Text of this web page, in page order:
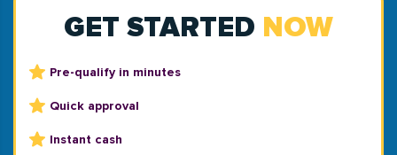
GET STARTED NOW
Pre-qualify in minutes
Quick approval
Instant cash